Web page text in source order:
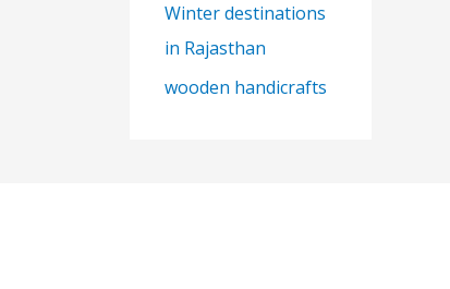
Winter destinations
in Rajasthan
wooden handicrafts